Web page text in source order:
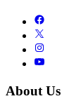
About Us